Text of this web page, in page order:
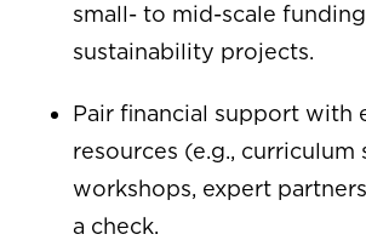
small- to mid-scale
sustainability projects.
Pair financial support with
resources (e.g., curriculum
workshops, expert
a check.